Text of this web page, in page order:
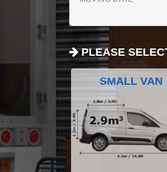
PLEASE
SMALL VAN